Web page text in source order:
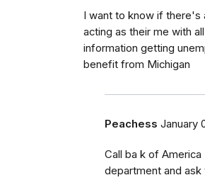
I want to know if there's
acting as their me with
information getting
benefit from Michigan
Peachess January
Call ba k of America
department and ask